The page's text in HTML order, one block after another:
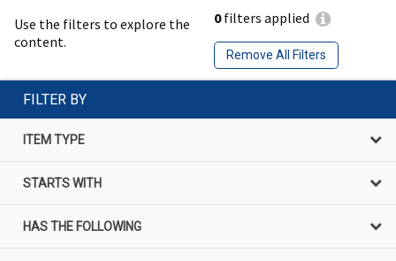
Use the filters to explore the
content.
0filters applied
Remove All Filters
FILTER BY
ITEM TYPE
STARTS WITH
HAS THE FOLLOWING